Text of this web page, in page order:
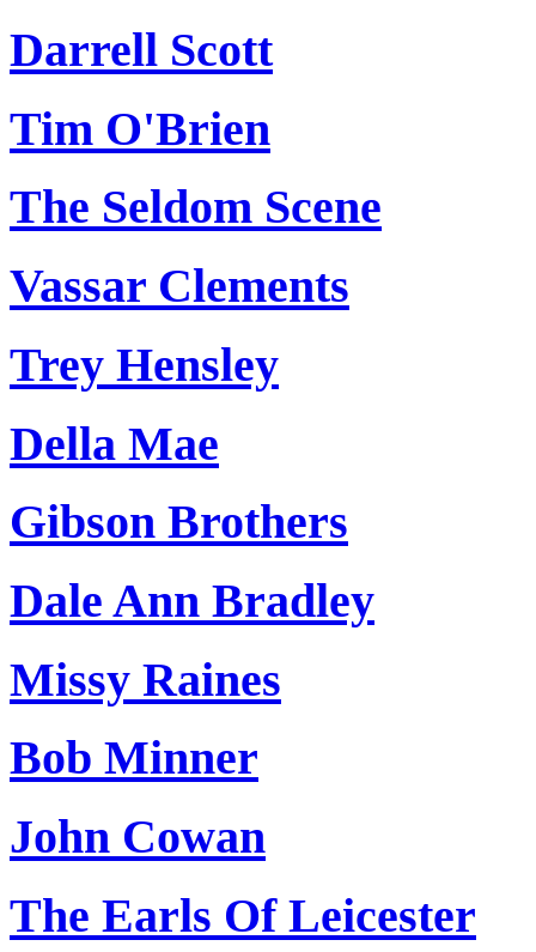
Darrell Scott
Tim O'Brien
The Seldom Scene
Vassar Clements
Trey Hensley
Della Mae
Gibson Brothers
Dale Ann Bradley
Missy Raines
Bob Minner
John Cowan
The Earls Of Leicester